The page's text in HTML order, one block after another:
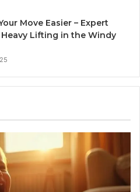
Move Easier – Expert
Lifting in the Windy